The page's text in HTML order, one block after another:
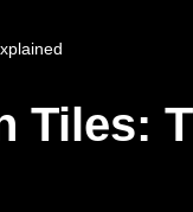
Tiles: